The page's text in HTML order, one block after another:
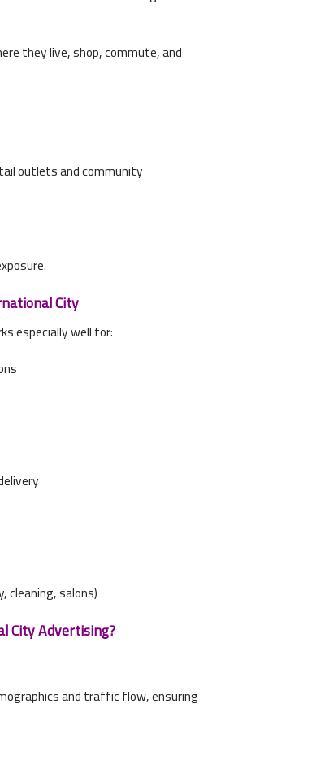
they live, shop, commute, and
outlets and community
City
especially well for:
cleaning, salons)
City Advertising?
and traffic flow, ensuring